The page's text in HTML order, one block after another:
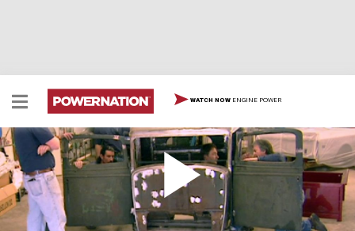
WATCH NOW ENGINE POWER
Hairy Hauler Body
We complete the Hairy Hauler's chassis and rear
suspension with heavy-duty components and polished
brakes. Now turning our attention to its body, we